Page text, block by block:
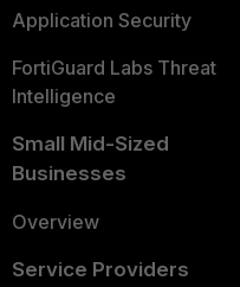
Application Security
FortiGuard Labs Threat
Intelligence
Small Mid-Sized
Businesses
Overview
Service Providers